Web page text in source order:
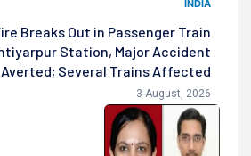
INDIA
Breaks Out in Passenger Train
Station, Major Accident
Averted; Several Trains Affected
3 August, 2026